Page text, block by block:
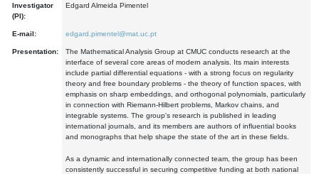
Investigator
(PI):
Edgard Almeida Pimentel
E-mail: edgard.pimentel@mat.uc.pt
Presentation:
The Mathematical Analysis Group at CMUC conducts research at the
interface of several core areas of modern analysis. Its main interests
include partial differential equations - with a strong focus on regularity
theory and free boundary problems - the theory of function spaces, with
emphasis on sharp embeddings, and orthogonal polynomials, particularly
in connection with Riemann-Hilbert problems, Markov chains, and
integrable systems. The group's research is published in leading
international journals, and its members are authors of influential books
and monographs that help shape the state of the art in these fields.
As a dynamic and internationally connected team, the group has been
consistently successful in securing competitive funding at both national